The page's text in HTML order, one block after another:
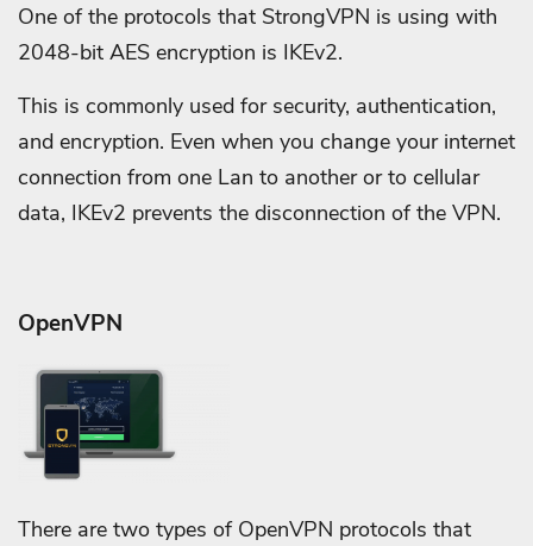
One of the protocols that StrongVPN is using with
2048-bit AES encryption is IKEv2.
This is commonly used for security, authentication,
and encryption. Even when you change your internet
connection from one Lan to another or to cellular
data, IKEv2 prevents the disconnection of the VPN.
OpenVPN
There are two types of OpenVPN protocols that